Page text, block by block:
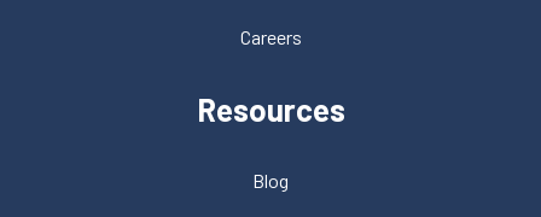
Careers
Resources
Blog